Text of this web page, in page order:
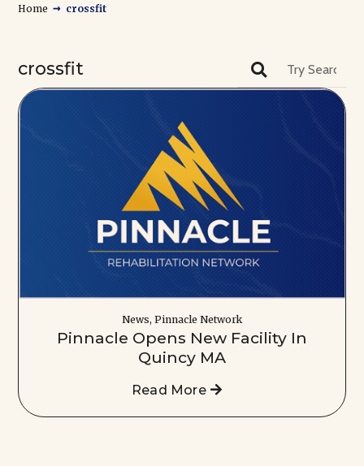
Home → crossfit
crossfit 
News, Pinnacle Network
Pinnacle Opens New Facility In
Quincy MA
Read More